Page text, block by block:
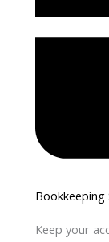
Bookkeeping
Keep your